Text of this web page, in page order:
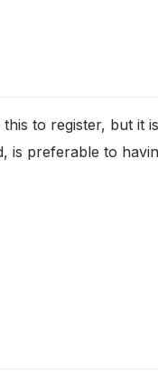
to register, but it
is preferable to